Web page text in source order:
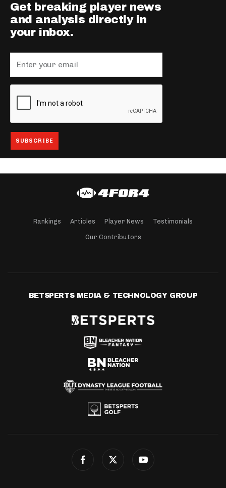
Get breaking player news
and analysis directly in
your inbox.
Rankings Articles Player News Testimonials
Our Contributors
BETSPERTS MEDIA & TECHNOLOGY GROUP